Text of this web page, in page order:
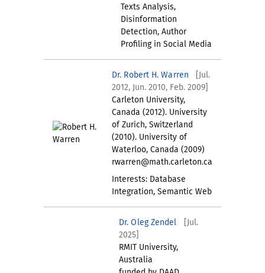
Texts Analysis,
Disinformation
Detection, Author
Profiling in Social Media
Dr. Robert H. Warren
[Jul.
2012, Jun. 2010, Feb. 2009]
Carleton University,
Canada (2012). University
of Zurich, Switzerland
(2010). University of
Waterloo, Canada (2009)
rwarren@math.carleton.ca
Interests: Database
Integration, Semantic Web
Dr. Oleg Zendel
[Jul.
2025]
RMIT University,
Australia